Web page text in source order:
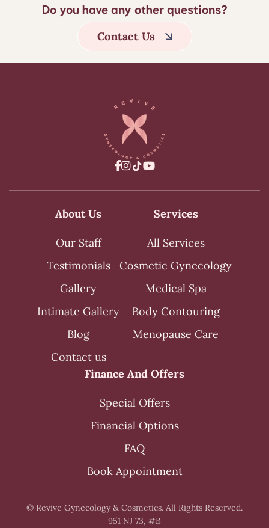
Do you have any other questions?
Contact Us
 
About Us
Our Staff
Testimonials
Gallery
Intimate Gallery
Blog
Contact us
Services
All Services
Cosmetic Gynecology
Medical Spa
Body Contouring
Menopause Care
Finance And Offers
Special Offers
Financial Options
FAQ
Book Appointment
© Revive Gynecology & Cosmetics. All Rights Reserved.
951 NJ 73, #B